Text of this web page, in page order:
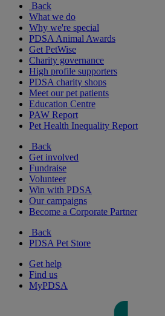
Back
What we do
Why we're special
PDSA Animal Awards
Get PetWise
Charity governance
High profile supporters
PDSA charity shops
Meet our pet patients
Education Centre
PAW Report
Pet Health Inequality Report
Back
Get involved
Fundraise
Volunteer
Win with PDSA
Our campaigns
Become a Corporate Partner
Back
PDSA Pet Store
Get help
Find us
MyPDSA